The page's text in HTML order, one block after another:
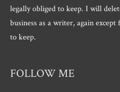
legally obliged to keep. I will
business as a writer, again
to keep.
FOLLOW ME